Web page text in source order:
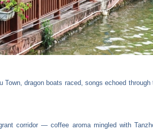
dragon boats raced, songs echoed
corridor — coffee aroma mingled with